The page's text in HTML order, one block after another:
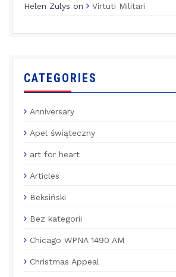
Helen Zulys on Virtuti Militari
CATEGORIES
Anniversary
Apel świąteczny
art for heart
Articles
Beksiński
Bez kategorii
Chicago WPNA 1490 AM
Christmas Appeal